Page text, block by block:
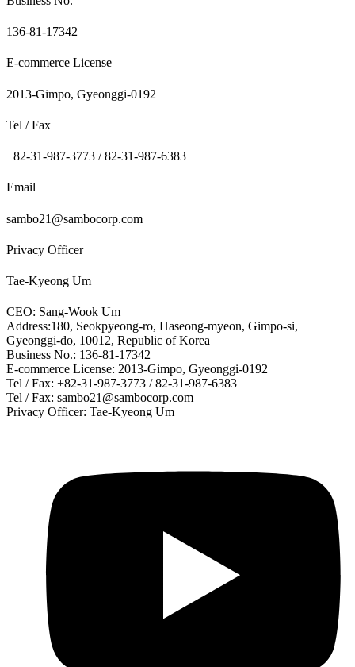
136-81-17342
E-commerce License
2013-Gimpo, Gyeonggi-0192
Tel / Fax
+82-31-987-3773 / 82-31-987-6383
Email
sambo21@sambocorp.com
Privacy Officer
Tae-Kyeong Um
CEO: Sang-Wook Um
Address:180, Seokpyeong-ro, Haseong-myeon, Gimpo-si,
Gyeonggi-do, 10012, Republic of Korea
Business No.: 136-81-17342
E-commerce License: 2013-Gimpo, Gyeonggi-0192
Tel / Fax: +82-31-987-3773 / 82-31-987-6383
Tel / Fax: sambo21@sambocorp.com
Privacy Officer: Tae-Kyeong Um